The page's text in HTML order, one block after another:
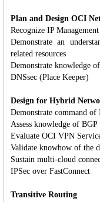
Plan and Design OCI
Recognize IP
Demonstrate an
related resources
Demonstrate knowledge
DNSsec (Place Keeper)
Design for Hybrid
Demonstrate command
Assess knowledge of BGP
Evaluate OCI VPN
Validate knowhow of the
Sustain multi-cloud
IPSec over FastConnect
Transitive Routing